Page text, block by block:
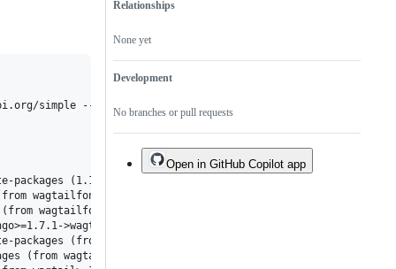
Relationships
None yet
Development
No branches or pull requests
Open in GitHub Copilot app